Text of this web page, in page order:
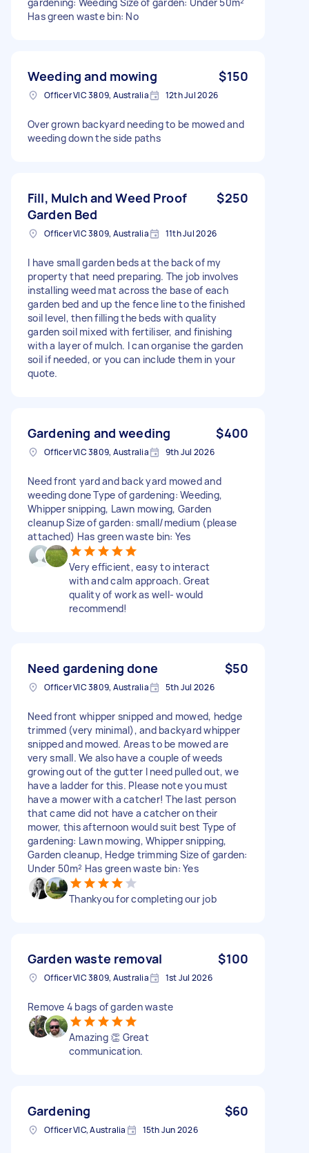
Has green waste bin: No
Weeding and mowing $150
Officer VIC 3809, Australia 12th Jul 2026
Over grown backyard needing to be mowed and
weeding down the side paths
Fill, Mulch and Weed Proof
Garden Bed
$250
Officer VIC 3809, Australia 11th Jul 2026
I have small garden beds at the back of my
property that need preparing. The job involves
installing weed mat across the base of each
garden bed and up the fence line to the finished
soil level, then filling the beds with quality
garden soil mixed with fertiliser, and finishing
with a layer of mulch. I can organise the garden
soil if needed, or you can include them in your
quote.
Gardening and weeding $400
Officer VIC 3809, Australia 9th Jul 2026
Need front yard and back yard mowed and
weeding done Type of gardening: Weeding,
Whipper snipping, Lawn mowing, Garden
cleanup Size of garden: small/medium (please
attached) Has green waste bin: Yes
Very efficient, easy to interact
with and calm approach. Great
quality of work as well- would
recommend!
Need gardening done $50
Officer VIC 3809, Australia 5th Jul 2026
Need front whipper snipped and mowed, hedge
trimmed (very minimal), and backyard whipper
snipped and mowed. Areas to be mowed are
very small. We also have a couple of weeds
growing out of the gutter I need pulled out, we
have a ladder for this. Please note you must
have a mower with a catcher! The last person
that came did not have a catcher on their
mower, this afternoon would suit best Type of
gardening: Lawn mowing, Whipper snipping,
Garden cleanup, Hedge trimming Size of garden:
Under 50m² Has green waste bin: Yes
Thankyou for completing our job
Garden waste removal $100
Officer VIC 3809, Australia 1st Jul 2026
Remove 4 bags of garden waste
Amazing 👏 Great
communication.
Gardening $60
Officer VIC, Australia 15th Jun 2026